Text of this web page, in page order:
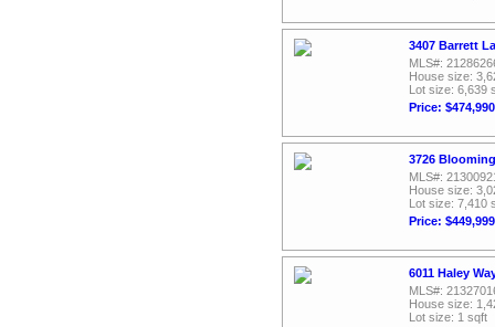
3407 Barrett
MLS#:
House size:
Lot size: 6,639
Price: $474,990
3726
MLS#:
House size:
Lot size: 7,410
Price: $449,999
6011 Haley
MLS#:
House size:
Lot size: 1 sqft